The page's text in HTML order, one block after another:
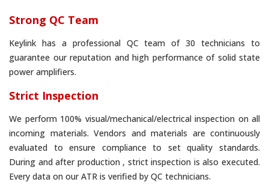
Strong QC Team
Keylink has a professional QC team of 30 technicians to
guarantee our reputation and high performance of solid state
power amplifiers.
Strict Inspection
We perform 100% visual/mechanical/electrical inspection on all
incoming materials. Vendors and materials are continuously
evaluated to ensure compliance to set quality standards.
During and after production , strict inspection is also executed.
Every data on our ATR is verified by QC technicians.